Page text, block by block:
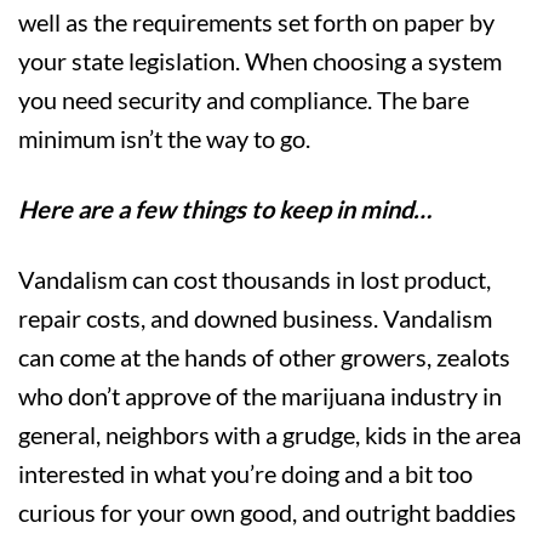
well as the requirements set forth on paper by
your state legislation. When choosing a system
you need security and compliance. The bare
minimum isn’t the way to go.
Here are a few things to keep in mind…
Vandalism can cost thousands in lost product,
repair costs, and downed business. Vandalism
can come at the hands of other growers, zealots
who don’t approve of the marijuana industry in
general, neighbors with a grudge, kids in the area
interested in what you’re doing and a bit too
curious for your own good, and outright baddies